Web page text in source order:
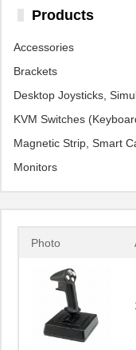
Products
Accessories
Brackets
Desktop Joysticks,
KVM Switches
Magnetic Strip, Smart
Monitors
Photo